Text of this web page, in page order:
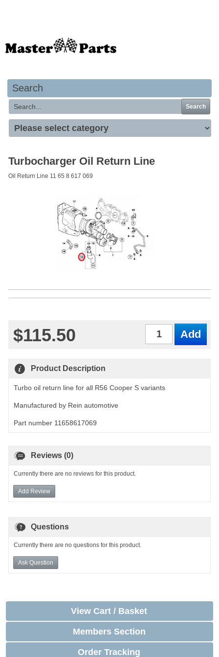
Search
Search
Turbocharger Oil Return Line
Oil Return Line 11 65 8 617 069
$115.50
Product Description
Turbo oil return line for all R56 Cooper S variants
Manufactured by Rein automotive
Part number 11658617069
Reviews (0)
Currently there are no reviews for this product.
Add Review
Questions
Currently there are no questions for this product.
Ask Question
View Cart / Basket
Members Section
Order Tracking